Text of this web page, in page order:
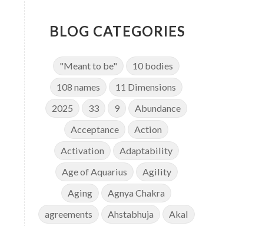
BLOG CATEGORIES
"Meant to be"
10 bodies
108 names
11 Dimensions
2025
33 9
Abundance
Acceptance
Action
Activation
Adaptability
Age of Aquarius
Agility
Aging
Agnya Chakra
agreements
Ahstabhuja
Akal